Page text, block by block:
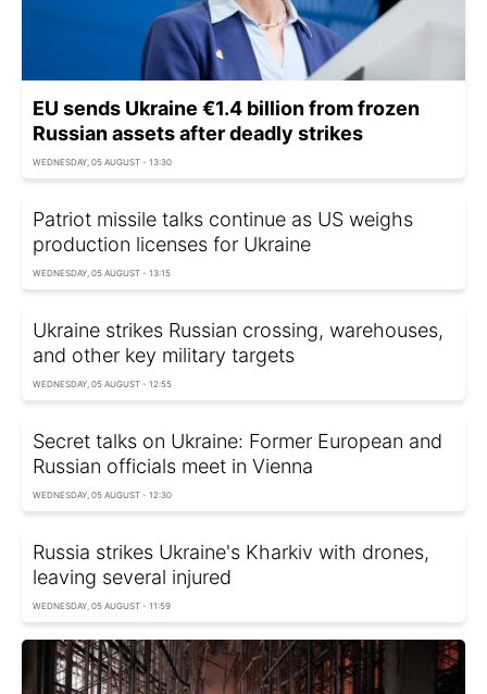
EU sends Ukraine €1.4 billion from frozen
Russian assets after deadly strikes
WEDNESDAY, 05 AUGUST - 13:30
Patriot missile talks continue as US weighs
production licenses for Ukraine
WEDNESDAY, 05 AUGUST - 13:15
Ukraine strikes Russian crossing, warehouses,
and other key military targets
WEDNESDAY, 05 AUGUST - 12:55
Secret talks on Ukraine: Former European and
Russian officials meet in Vienna
WEDNESDAY, 05 AUGUST - 12:30
Russia strikes Ukraine's Kharkiv with drones,
leaving several injured
WEDNESDAY, 05 AUGUST - 11:59